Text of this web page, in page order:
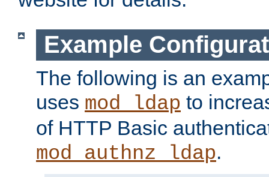
Example
The following is an
uses mod_ldap to
of HTTP Basic
mod_authnz_ldap.